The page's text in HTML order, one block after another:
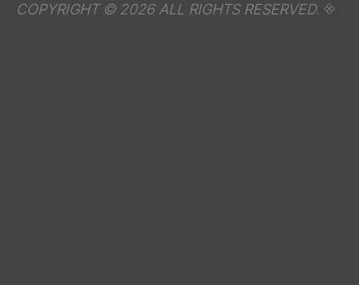
COPYRIGHT © 2026 ALL RIGHTS RESERVED.